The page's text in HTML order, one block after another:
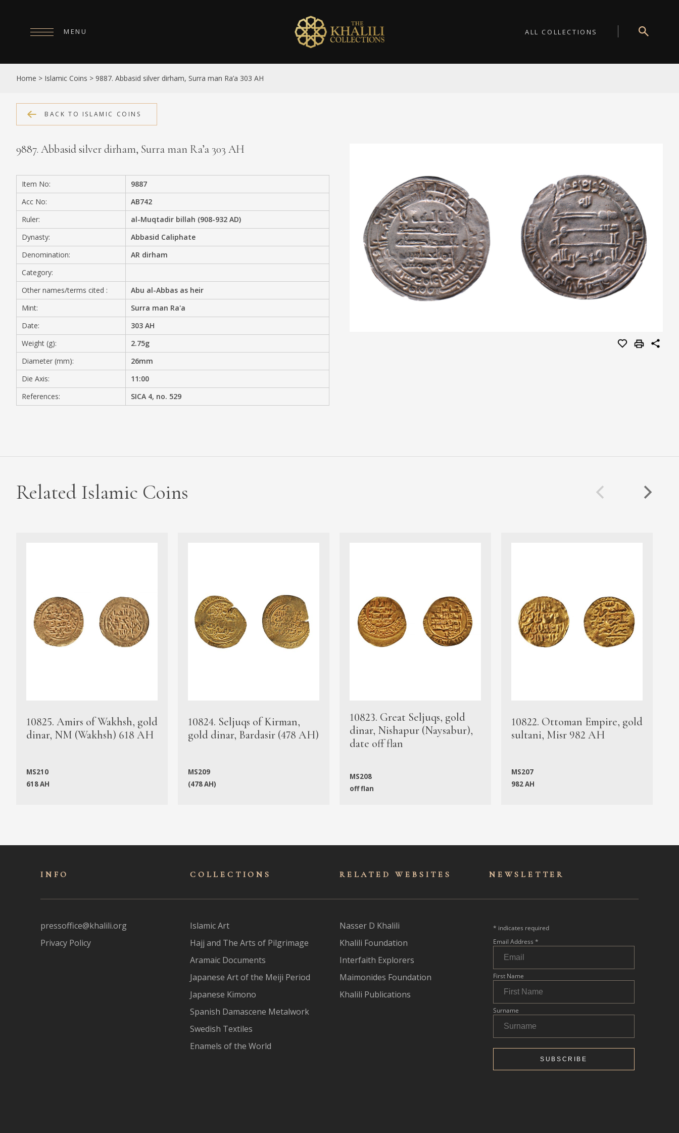
ALL COLLECTIONS
MENU
HOME
ABOUT
COLLECTIONS
PUBLICATIONS
SHOP
EXHIBITIONS
DIGITISATION
MEDIA
CONTACT
PRIVACY POLICY
Home > Islamic Coins > 9887. Abbasid silver dirham, Surra man Ra’a 303 AH
BACK TO ISLAMIC COINS
9887. Abbasid silver dirham, Surra man Ra’a 303 AH
Item No:
9887
Acc No:
AB742
Ruler:
al-Muqtadir billah (908-932 AD)
Dynasty:
Abbasid Caliphate
Denomination:
AR dirham
Category:
Other names/terms cited :
Abu al-Abbas as heir
Mint:
Surra man Ra'a
Date:
303 AH
Weight (g):
2.75g
Diameter (mm):
26mm
Die Axis:
11:00
References:
SICA 4, no. 529
Related Islamic Coins
10825. Amirs of Wakhsh, gold
dinar, NM (Wakhsh) 618 AH
MS210
618 AH
10824. Seljuqs of Kirman,
gold dinar, Bardasir (478 AH)
MS209
(478 AH)
10823. Great Seljuqs, gold
dinar, Nishapur (Naysabur),
date off flan
MS208
off flan
10822. Ottoman Empire, gold
sultani, Misr 982 AH
MS207
982 AH
INFO
pressoffice@khalili.org
Privacy Policy
COLLECTIONS
Islamic Art
Hajj and The Arts of Pilgrimage
Aramaic Documents
Japanese Art of the Meiji Period
Japanese Kimono
Spanish Damascene Metalwork
Swedish Textiles
Enamels of the World
RELATED WEBSITES
Nasser D Khalili
Khalili Foundation
Interfaith Explorers
Maimonides Foundation
Khalili Publications
NEWSLET TER